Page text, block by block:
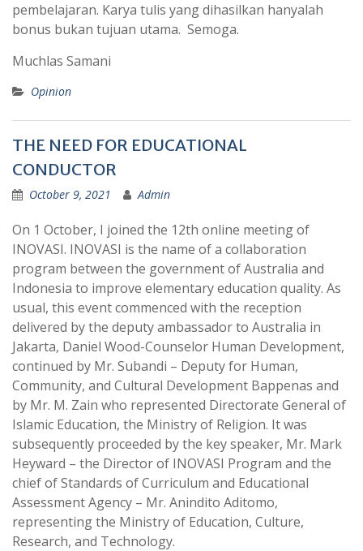
pembelajaran. Karya tulis yang dihasilkan hanyalah
bonus bukan tujuan utama. Semoga.
Muchlas Samani
Opinion
THE NEED FOR EDUCATIONAL
CONDUCTOR
October 9, 2021 Admin
On 1 October, I joined the 12th online meeting of
INOVASI. INOVASI is the name of a collaboration
program between the government of Australia and
Indonesia to improve elementary education quality. As
usual, this event commenced with the reception
delivered by the deputy ambassador to Australia in
Jakarta, Daniel Wood-Counselor Human Development,
continued by Mr. Subandi – Deputy for Human,
Community, and Cultural Development Bappenas and
by Mr. M. Zain who represented Directorate General of
Islamic Education, the Ministry of Religion. It was
subsequently proceeded by the key speaker, Mr. Mark
Heyward – the Director of INOVASI Program and the
chief of Standards of Curriculum and Educational
Assessment Agency – Mr. Anindito Aditomo,
representing the Ministry of Education, Culture,
Research, and Technology.